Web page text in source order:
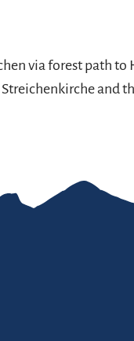
via forest path
Streichenkirche and